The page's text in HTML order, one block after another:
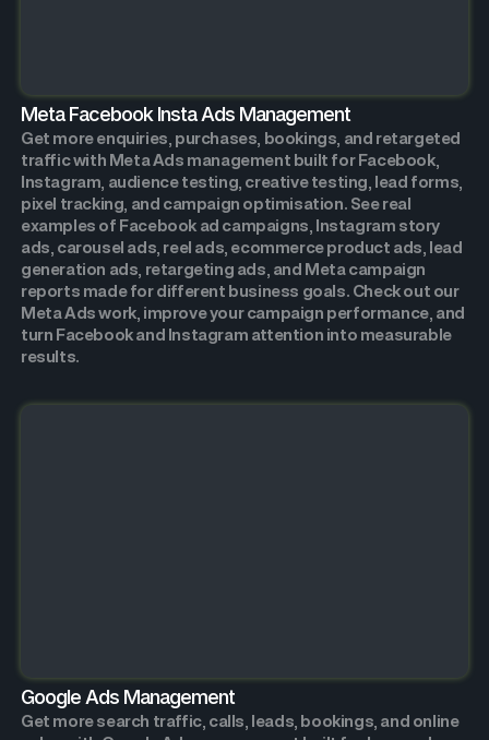
Meta Facebook Insta Ads Management
Get more enquiries, purchases, bookings, and retargeted
traffic with Meta Ads management built for Facebook,
Instagram, audience testing, creative testing, lead forms,
pixel tracking, and campaign optimisation. See real
examples of Facebook ad campaigns, Instagram story
ads, carousel ads, reel ads, ecommerce product ads, lead
generation ads, retargeting ads, and Meta campaign
reports made for different business goals. Check out our
Meta Ads work, improve your campaign performance, and
turn Facebook and Instagram attention into measurable
results.
Google Ads Management
Get more search traffic, calls, leads, bookings, and online